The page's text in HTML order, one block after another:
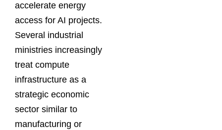
accelerate energy
access for AI projects.
Several industrial
ministries increasingly
treat compute
infrastructure as a
strategic economic
sector similar to
manufacturing or